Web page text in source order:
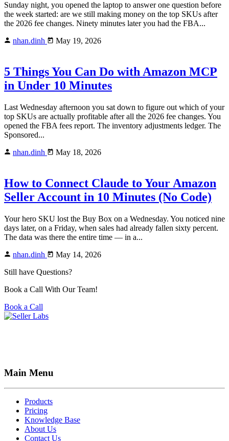
Sunday night, you opened the laptop to answer one question before
the week started: are we still making money on the top SKUs after
the 2026 fee changes. Ninety minutes later you had the FBA...
nhan.dinh
May 19, 2026
5 Things You Can Do with Amazon MCP
in Under 10 Minutes
Last Wednesday afternoon you sat down to figure out which of your
top SKUs are actually profitable after all the 2026 fee changes. You
opened the FBA fees report. The inventory adjustments ledger. The
Sponsored...
nhan.dinh
May 18, 2026
How to Connect Claude to Your Amazon
Seller Account in 10 Minutes (No Code)
Your hero SKU lost the Buy Box on a Wednesday. You noticed nine
days later, on a Friday, when sales had already fallen sixty percent.
The data was there the entire time — in a...
nhan.dinh
May 14, 2026
Still have Questions?
Book a Call With Our Team!
Book a Call
Main Menu
Products
Pricing
Knowledge Base
About Us
Contact Us